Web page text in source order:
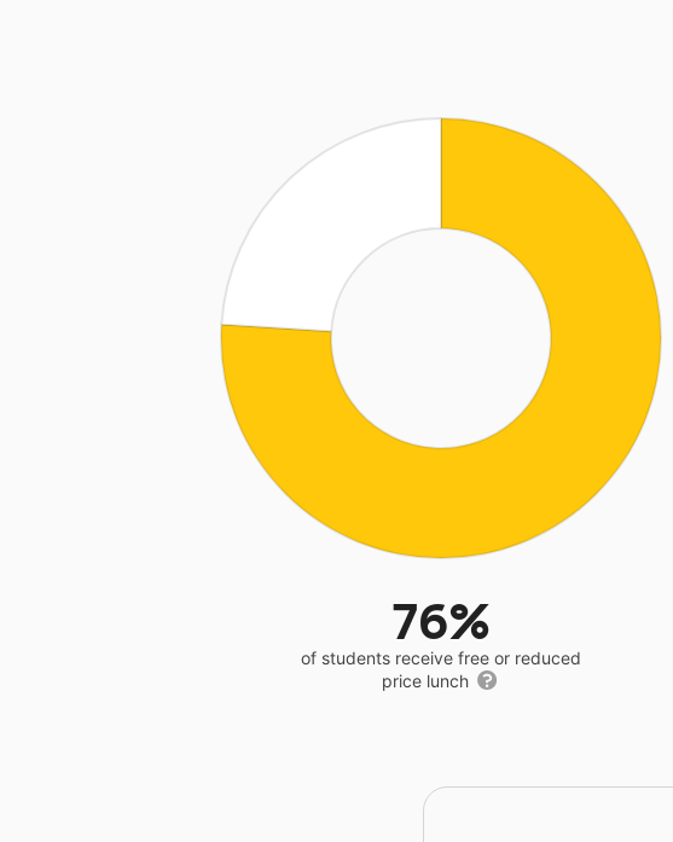
76%
of students receive free or reduced
price lunch